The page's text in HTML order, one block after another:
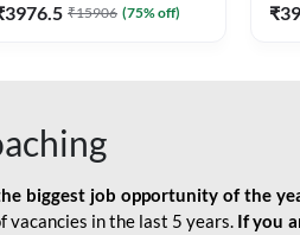
3976.5 ₹15906 (75% off) ₹
biggest job opportunity of the
vacancies in the last 5 years. If you